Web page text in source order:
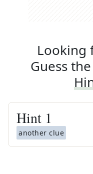
Looking
Guess
Hint 1
another clue